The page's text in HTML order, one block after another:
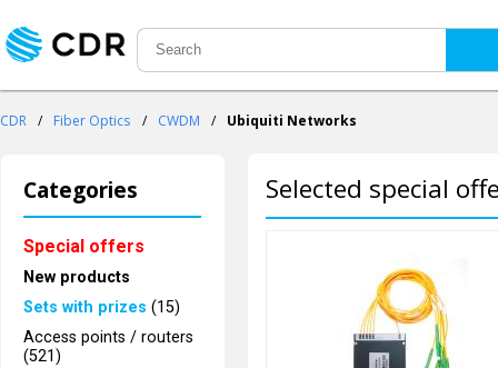
CDR / Fiber Optics / CWDM / Ubiquiti Networks
Categories
Special offers
New products
Sets with prizes (15)
Access points / routers
(521)
Selected special